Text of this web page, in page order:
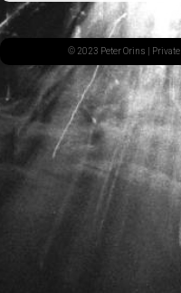
© 2023 Peter Orins | Private